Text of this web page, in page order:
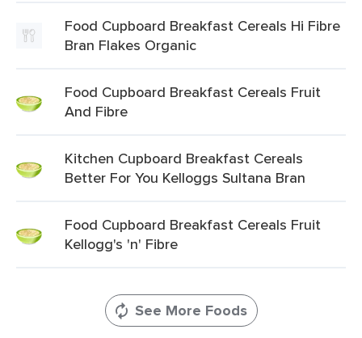
Food Cupboard Breakfast Cereals Hi Fibre
Bran Flakes Organic
Food Cupboard Breakfast Cereals Fruit
And Fibre
Kitchen Cupboard Breakfast Cereals
Better For You Kelloggs Sultana Bran
Food Cupboard Breakfast Cereals Fruit
Kellogg's 'n' Fibre
See More Foods